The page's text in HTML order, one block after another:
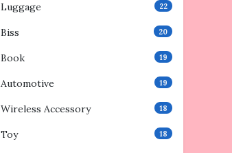
Luggage 22
Biss 20
Book 19
Automotive 19
Wireless Accessory 18
Toy 18